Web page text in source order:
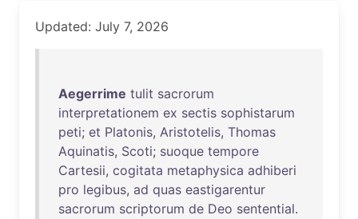
Updated: July 7, 2026
Aegerrime tulit sacrorum
interpretationem ex sectis sophistarum
peti; et Platonis, Aristotelis, Thomas
Aquinatis, Scoti; suoque tempore
Cartesii, cogitata metaphysica adhiberi
pro legibus, ad quas eastigarentur
sacrorum scriptorum de Deo sentential.